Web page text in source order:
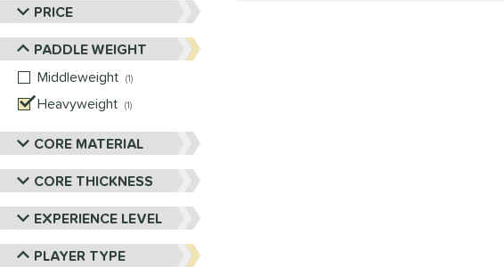
PRICE
PADDLE WEIGHT
Middleweight 1
Heavyweight 1
CORE MATERIAL
CORE THICKNESS
EXPERIENCE LEVEL
PLAYER TYPE